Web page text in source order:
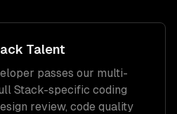
Talent
passes our multi-
Stack-specific coding
review, code quality